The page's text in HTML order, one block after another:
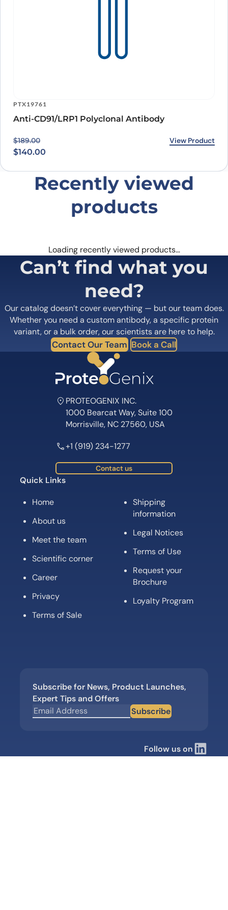
PTX19761
Anti-CD91/LRP1 Polyclonal Antibody
$189.00
Original price was: $189.00.
$140.00
Current price is: $140.00. View Product
Recently viewed
products
Loading recently viewed products…
Can’t find what you
need?
Our catalog doesn’t cover everything — but our team does.
Whether you need a custom antibody, a specific protein
variant, or a bulk order, our scientists are here to help.
Contact Our Team Book a Call
PROTEOGENIX INC.
1000 Bearcat Way, Suite 100
Morrisville, NC 27560, USA
+1 (919) 234-1277
Contact us
Quick Links
Home
About us
Meet the team
Scientific corner
Career
Privacy
Terms of Sale
Shipping
information
Legal Notices
Terms of Use
Request your
Brochure
Loyalty Program
Subscribe for News, Product Launches,
Expert Tips and Offers
Subscribe
Follow us on